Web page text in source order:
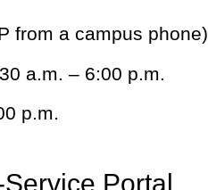
from a campus phone)
a.m. – 6:00 p.m.
p.m.
Portal